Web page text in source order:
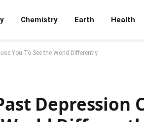
Chemistry Earth Health
You To See the World Differently
Depression